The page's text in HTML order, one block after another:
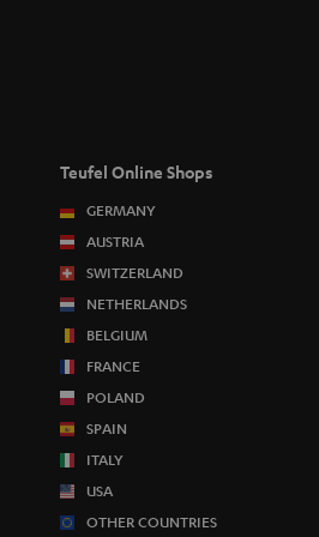
Teufel Online Shops
GERMANY
AUSTRIA
SWITZERLAND
NETHERLANDS
BELGIUM
FRANCE
POLAND
SPAIN
ITALY
USA
OTHER COUNTRIES